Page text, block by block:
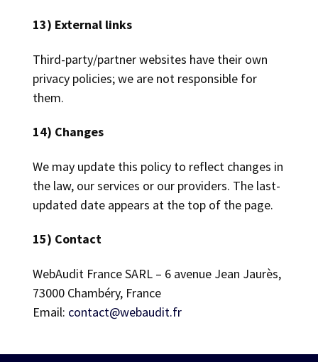
13) External links
Third-party/partner websites have their own
privacy policies; we are not responsible for
them.
14) Changes
We may update this policy to reflect changes in
the law, our services or our providers. The last-
updated date appears at the top of the page.
15) Contact
WebAudit France SARL – 6 avenue Jean Jaurès,
73000 Chambéry, France
Email: contact@webaudit.fr